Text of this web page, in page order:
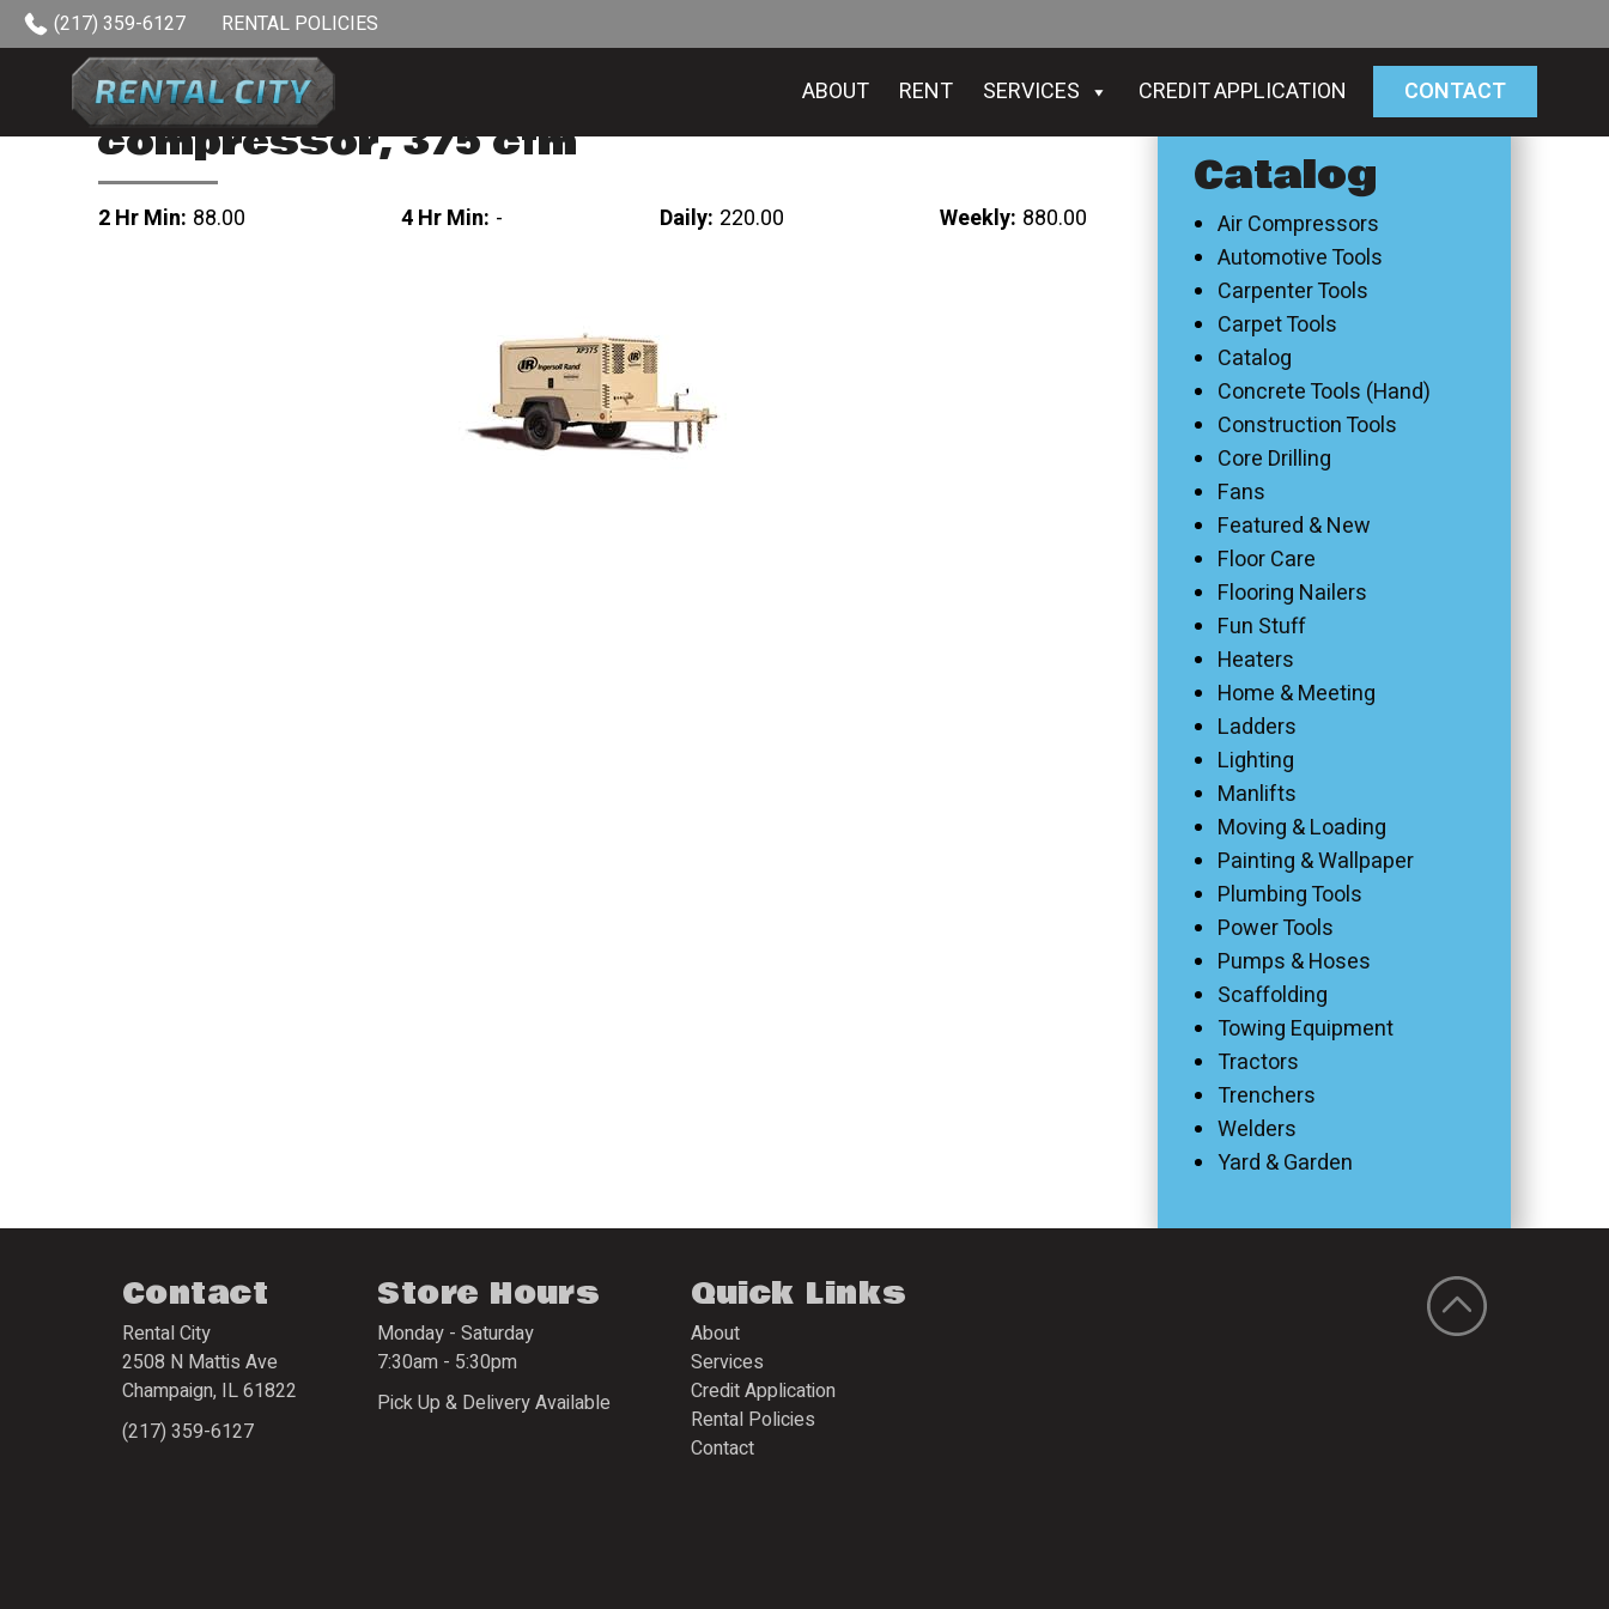
Skip to content
(217) 359-6127 RENTAL POLICIES
ABOUT RENT SERVICES CREDIT APPLICATION CONTACT
compressor, 375 cfm
2 Hr Min: 88.00 4 Hr Min: - Daily: 220.00 Weekly: 880.00
Catalog
Air Compressors
Automotive Tools
Carpenter Tools
Carpet Tools
Catalog
Concrete Tools (Hand)
Construction Tools
Core Drilling
Fans
Featured & New
Floor Care
Flooring Nailers
Fun Stuff
Heaters
Home & Meeting
Ladders
Lighting
Manlifts
Moving & Loading
Painting & Wallpaper
Plumbing Tools
Power Tools
Pumps & Hoses
Scaffolding
Towing Equipment
Tractors
Trenchers
Welders
Yard & Garden
Contact
Rental City
2508 N Mattis Ave
Champaign, IL61822
(217) 359-6127
Store Hours
Monday - Saturday
7:30am - 5:30pm
Pick Up & Delivery Available
Quick Links
About
Services
Credit Application
Rental Policies
Contact